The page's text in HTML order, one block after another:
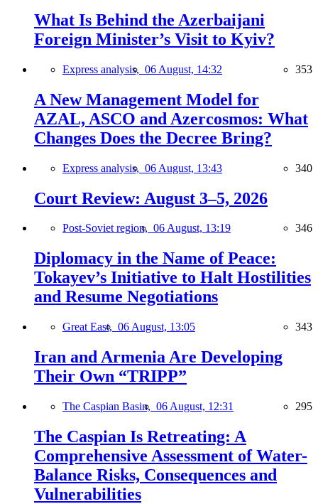
What Is Behind the Azerbaijani
Foreign Minister’s Visit to Kyiv?
Express analysis, 06 August, 14:32 353
A New Management Model for
AZAL, ASCO and Azercosmos: What
Changes Does the Decree Bring?
Express analysis, 06 August, 13:43 340
Court Review: August 3–5, 2026
Post-Soviet region, 06 August, 13:19 346
Diplomacy in the Name of Peace:
Tokayev’s Initiative to Halt Hostilities
and Resume Negotiations
Great East, 06 August, 13:05 343
Iran and Armenia Are Developing
Their Own “TRIPP”
The Caspian Basin, 06 August, 12:31 295
The Caspian Is Retreating: A
Comprehensive Assessment of Water-
Balance Risks, Consequences and
Vulnerabilities